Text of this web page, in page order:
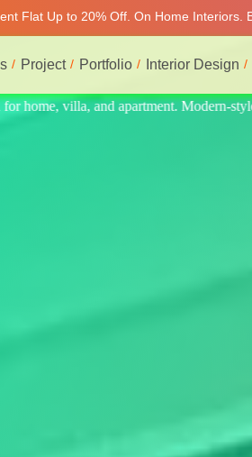
Flat Up to 20% Off. On Home Interiors.
Project Portfolio Interior Design
affordable price, on-time delivery,